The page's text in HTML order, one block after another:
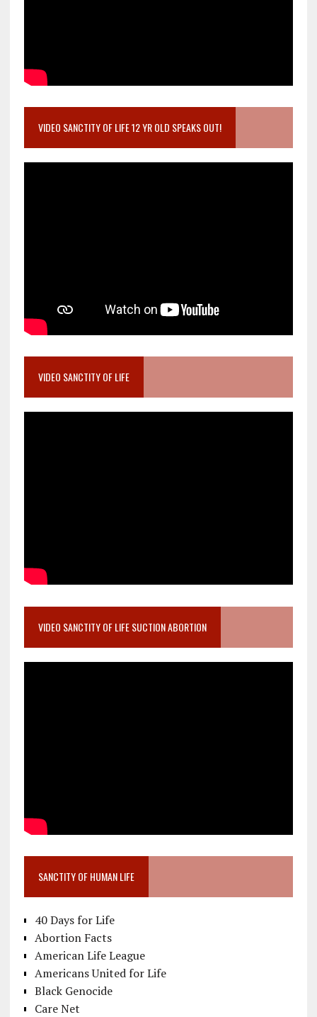
VIDEO SANCTITY OF LIFE 12 YR OLD SPEAKS OUT!
VIDEO SANCTITY OF LIFE
VIDEO SANCTITY OF LIFE SUCTION ABORTION
SANCTITY OF HUMAN LIFE
40 Days for Life
Abortion Facts
American Life League
Americans United for Life
Black Genocide
Care Net